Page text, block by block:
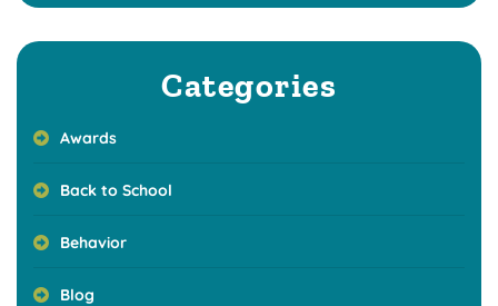
Categories
Awards
Back to School
Behavior
Blog